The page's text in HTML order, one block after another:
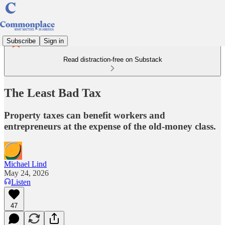
Subscribe Sign in
Read distraction-free on Substack
The Least Bad Tax
Property taxes can benefit workers and
entrepreneurs at the expense of the old-money class.
Michael Lind
May 24, 2026
Listen
47